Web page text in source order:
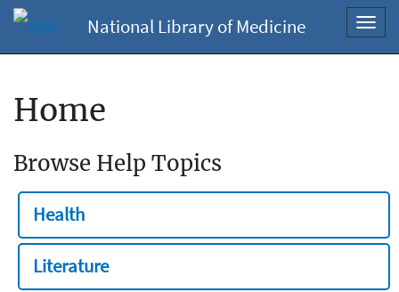
National Library of Medicine
Home
Browse Help Topics
Health
Literature